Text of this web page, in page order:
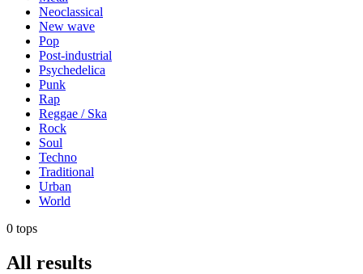
Neoclassical
New wave
Pop
Post-industrial
Psychedelica
Punk
Rap
Reggae / Ska
Rock
Soul
Techno
Traditional
Urban
World
0 tops
All results